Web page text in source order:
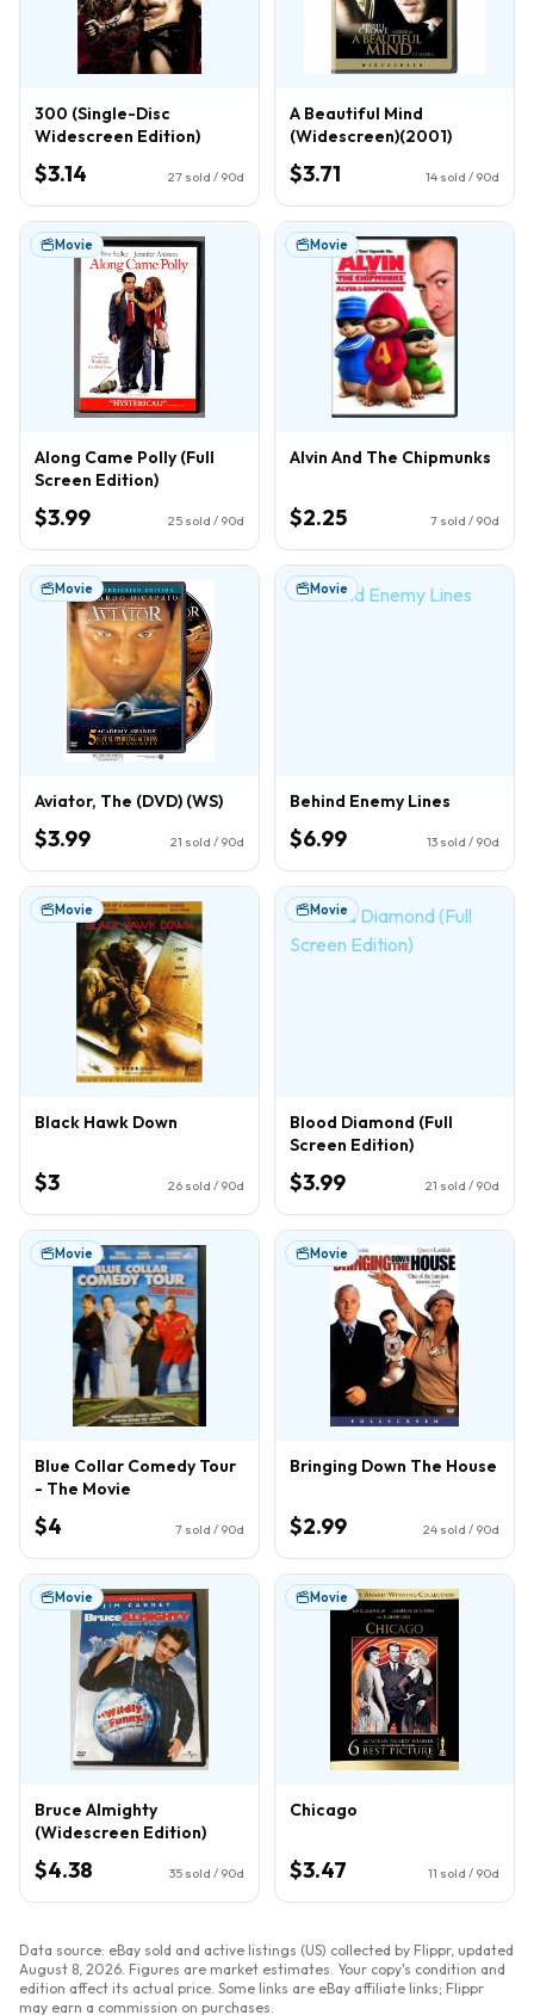
300 (Single-Disc
Widescreen Edition)
$3.14 27 sold / 90d
A Beautiful Mind
(Widescreen)(2001)
$3.71 14 sold / 90d
Movie
Along Came Polly (Full
Screen Edition)
$3.99 25 sold / 90d
Movie
Alvin And The Chipmunks
$2.25 7 sold / 90d
Movie
Aviator, The (DVD) (WS)
$3.99 21 sold / 90d
Movie
Behind Enemy Lines
$6.99 13 sold / 90d
Movie
Black Hawk Down
$3 26 sold / 90d
Movie
Blood Diamond (Full
Screen Edition)
$3.99 21 sold / 90d
Movie
Blue Collar Comedy Tour
- The Movie
$4 7 sold / 90d
Movie
Bringing Down The House
$2.99 24 sold / 90d
Movie
Bruce Almighty
(Widescreen Edition)
$4.38 35 sold / 90d
Movie
Chicago
$3.47 11 sold / 90d
Data source: eBay sold and active listings (US) collected by Flippr, updated
August 8, 2026 . Figures are market estimates. Your copy's condition and
edition affect its actual price. Some links are eBay affiliate links; Flippr
may earn a commission on purchases.